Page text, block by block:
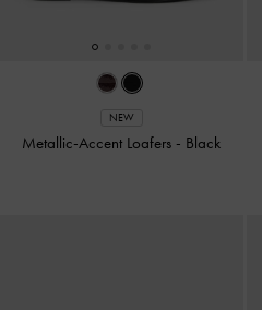
NEW
Metallic-Accent Loafers - Black